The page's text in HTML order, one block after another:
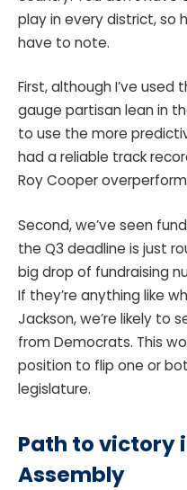
play in every district, so
have to note.
First, although I’ve
gauge partisan lean in
to use the more
had a reliable track
Roy Cooper
Second, we’ve seen
the Q3 deadline is just
big drop of fundraising
If they’re anything like
Jackson, we’re likely to
from Democrats. This
position to flip one or
legislature.
Path to victory
Assembly